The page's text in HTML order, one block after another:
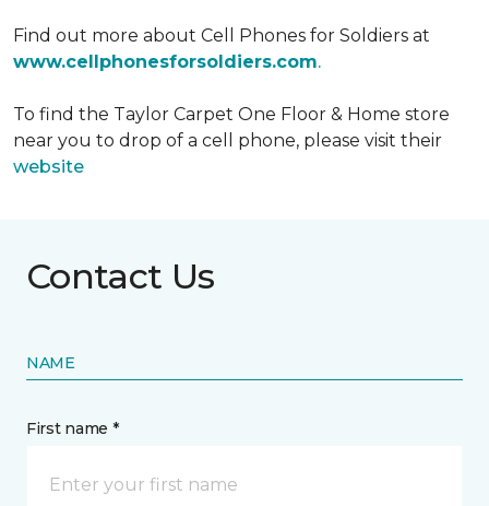
Find out more about Cell Phones for Soldiers at
www.cellphonesforsoldiers.com.
To find the Taylor Carpet One Floor & Home store
near you to drop of a cell phone, please visit their
website
Contact Us
NAME
First name *